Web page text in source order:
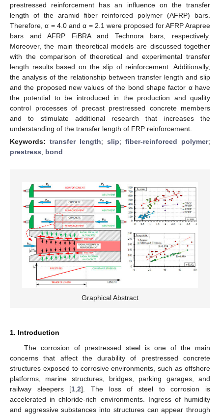
prestressed reinforcement has an influence on the transfer
length of the aramid fiber reinforced polymer (AFRP) bars.
Therefore, α = 4.0 and α = 2.1 were proposed for AFRP Arapree
bars and AFRP FiBRA and Technora bars, respectively.
Moreover, the main theoretical models are discussed together
with the comparison of theoretical and experimental transfer
length results based on the slip of reinforcement. Additionally,
the analysis of the relationship between transfer length and slip
and the proposed new values of the bond shape factor α have
the potential to be introduced in the production and quality
control processes of precast prestressed concrete members
and to stimulate additional research that increases the
understanding of the transfer length of FRP reinforcement.
Keywords: transfer length; slip; fiber-reinforced polymer;
prestress; bond
Graphical Abstract
1. Introduction
The corrosion of prestressed steel is one of the main
concerns that affect the durability of prestressed concrete
structures exposed to corrosive environments, such as offshore
platforms, marine structures, bridges, parking garages, and
railway sleepers [1 ,2]. The loss of steel to corrosion is
accelerated in chloride-rich environments. Ingress of humidity
and aggressive substances into structures can appear through